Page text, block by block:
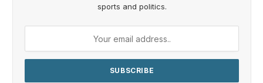
sports and politics.